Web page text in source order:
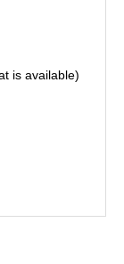
is available)